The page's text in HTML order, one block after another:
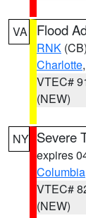
VA Flood
RNK (CB)
Charlotte
VTEC#
(NEW)
NY Severe
expires
Columbia
VTEC#
(NEW)